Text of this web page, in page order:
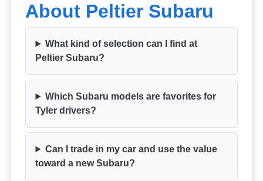
About Peltier Subaru
What kind of selection can I find at
Peltier Subaru?
Which Subaru models are favorites for
Tyler drivers?
Can I trade in my car and use the value
toward a new Subaru?